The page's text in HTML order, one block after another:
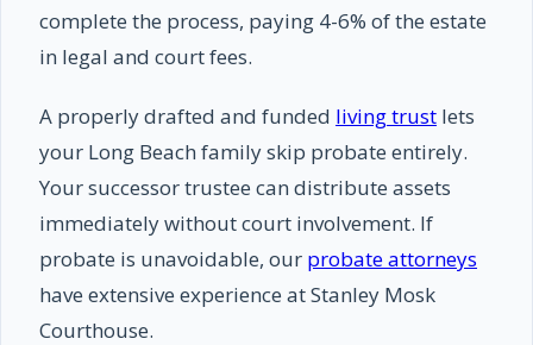
complete the process, paying 4-6% of the estate
in legal and court fees.
A properly drafted and funded living trust lets
your Long Beach family skip probate entirely.
Your successor trustee can distribute assets
immediately without court involvement. If
probate is unavoidable, our probate attorneys
have extensive experience at Stanley Mosk
Courthouse.